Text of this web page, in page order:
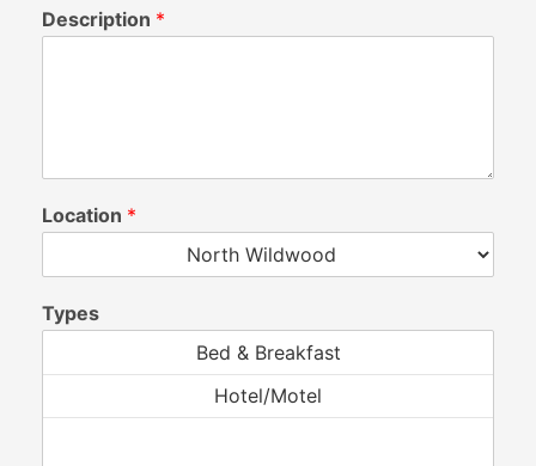
Description *
Location *
Types